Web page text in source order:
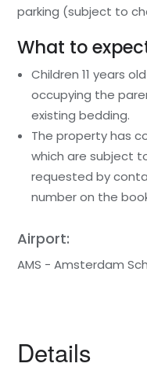
parking (subject to
What to
Children 11 years
occupying the
existing bedding.
The property has
which are subject
requested by
number on the
Airport:
AMS - Amsterdam
Details